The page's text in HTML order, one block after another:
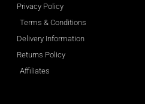
Privacy Policy
Terms & Conditions
Delivery Information
Returns Policy
Affiliates